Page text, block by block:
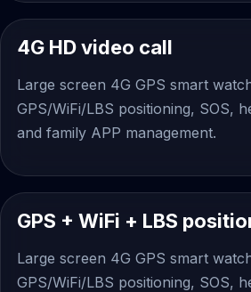
4G HD video call
Large screen 4G GPS smart
GPS/WiFi/LBS positioning, SOS,
and family APP management.
GPS + WiFi + LBS
Large screen 4G GPS smart
GPS/WiFi/LBS positioning, SOS,